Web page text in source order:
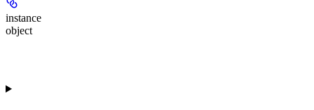
instance
object